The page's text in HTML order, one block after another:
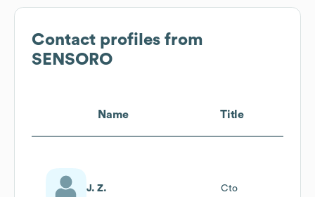
Contact profiles from
SENSORO
Name Title
J. Z. Cto